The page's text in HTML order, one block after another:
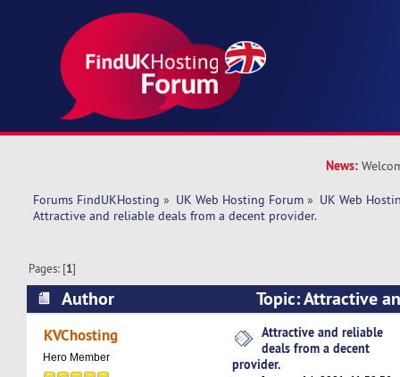
News:
Forums FindUKHosting » UK Web Hosting Forum » UK Web
Attractive and reliable deals from a decent provider.
Pages: [1]
Author
Topic: Attractive
a decent provider. (Read 4665 times)
KVChosting
Hero Member
Attractive and reliable
deals from a decent
provider.